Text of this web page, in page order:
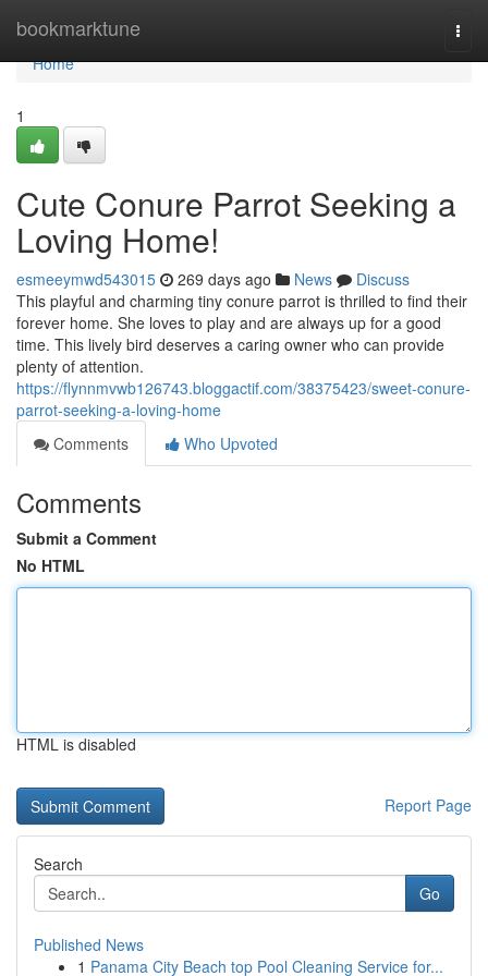
bookmarktune
Home
Home
1
Cute Conure Parrot Seeking a
Loving Home!
esmeeymwd543015 269 days ago News
Discuss
This playful and charming tiny conure parrot is thrilled to find their
forever home. She loves to play and are always up for a good
time. This lively bird deserves a caring owner who can provide
plenty of attention.
https://flynnmvwb126743.bloggactif.com/38375423/sweet-conure-
parrot-seeking-a-loving-home
Comments
Who Upvoted
Comments
Submit a Comment
No HTML
HTML is disabled
Report Page
Search
Go
Published News
1 Panama City Beach top Pool Cleaning Service for...